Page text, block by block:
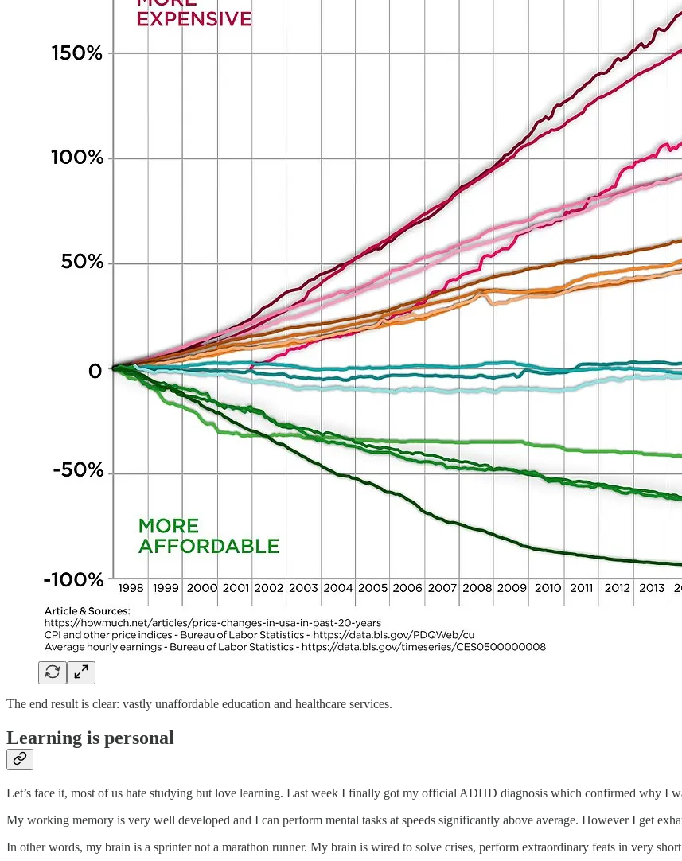
The end result is clear: vastly unaffordable education and healthcare services.
Learning is personal
Let’s face it, most of us hate studying but love learning. Last week I finally got my official ADHD diagnosis which confirmed why I
My working memory is very well developed and I can perform mental tasks at speeds significantly above average. However I get
In other words, my brain is a sprinter not a marathon runner. My brain is wired to solve crises, perform extraordinary feats in very